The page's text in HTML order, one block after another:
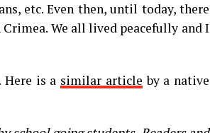
etc. Even then, until today, there
We all lived peacefully and I
is a similar article by a native